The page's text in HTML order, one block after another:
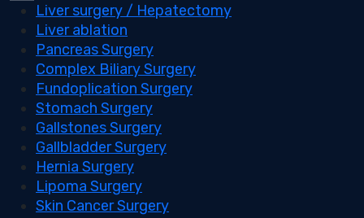
Liver surgery / Hepatectomy
Liver ablation
Pancreas Surgery
Complex Biliary Surgery
Fundoplication Surgery
Stomach Surgery
Gallstones Surgery
Gallbladder Surgery
Hernia Surgery
Lipoma Surgery
Skin Cancer Surgery